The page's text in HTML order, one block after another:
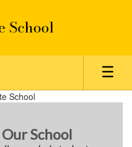
School
School